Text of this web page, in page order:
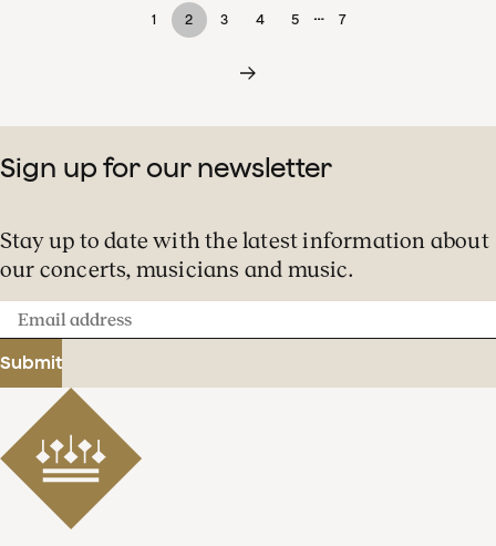
1 2 3 4 5 … 7
Sign up for our newsletter
Stay up to date with the latest information about
our concerts, musicians and music.
Email
address
Submit